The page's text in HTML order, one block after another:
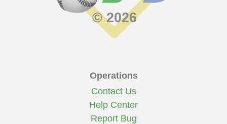
© 2026
Operations
Contact Us
Help Center
Report Bug